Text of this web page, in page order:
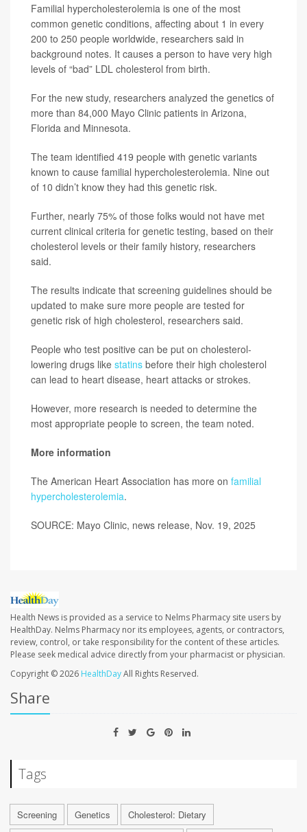
Familial hypercholesterolemia is one of the most
common genetic conditions, affecting about 1 in every
200 to 250 people worldwide, researchers said in
background notes. It causes a person to have very high
levels of “bad” LDL cholesterol from birth.
For the new study, researchers analyzed the genetics of
more than 84,000 Mayo Clinic patients in Arizona,
Florida and Minnesota.
The team identified 419 people with genetic variants
known to cause familial hypercholesterolemia. Nine out
of 10 didn’t know they had this genetic risk.
Further, nearly 75% of those folks would not have met
current clinical criteria for genetic testing, based on their
cholesterol levels or their family history, researchers
said.
The results indicate that screening guidelines should be
updated to make sure more people are tested for
genetic risk of high cholesterol, researchers said.
People who test positive can be put on cholesterol-
lowering drugs like statins before their high cholesterol
can lead to heart disease, heart attacks or strokes.
However, more research is needed to determine the
most appropriate people to screen, the team noted.
More information
The American Heart Association has more on familial
hypercholesterolemia.
SOURCE: Mayo Clinic, news release, Nov. 19, 2025
Health News is provided as a service to Nelms Pharmacy site users by
HealthDay. Nelms Pharmacy nor its employees, agents, or contractors,
review, control, or take responsibility for the content of these articles.
Please seek medical advice directly from your pharmacist or physician.
Copyright © 2026 HealthDayAll Rights Reserved.
Share
Tags
Screening Genetics Cholesterol: Dietary